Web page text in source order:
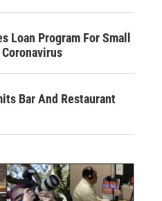
Loan Program For Small
Bar And Restaurant